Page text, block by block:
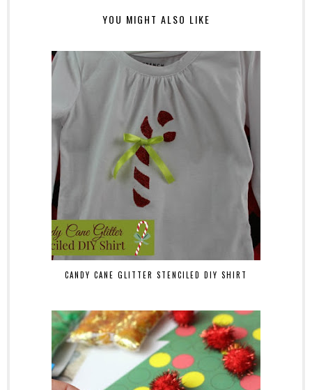
YOU MIGHT ALSO LIKE
CANDY CANE GLITTER STENCILED DIY SHIRT